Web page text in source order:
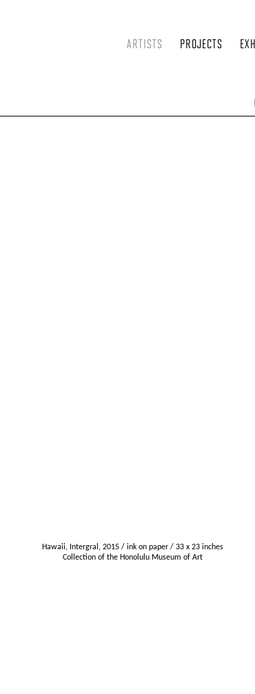
ARTISTS PROJECTS
Hawaii, Intergral, 2015 / ink on paper / 33 x 23 inches
Collection of the Honolulu Museum of Art